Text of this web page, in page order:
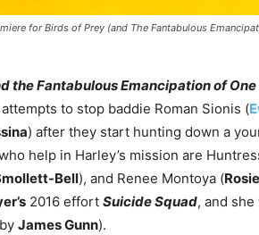
for Birds of Prey (and The Fantabulous
the Fantabulous Emancipation of
attempts to stop baddie Roman Sionis (
) after they start hunting down a
help in Harley’s mission are
Bell), and Renee Montoya (
2016 effort Suicide Squad, and she
James Gunn).